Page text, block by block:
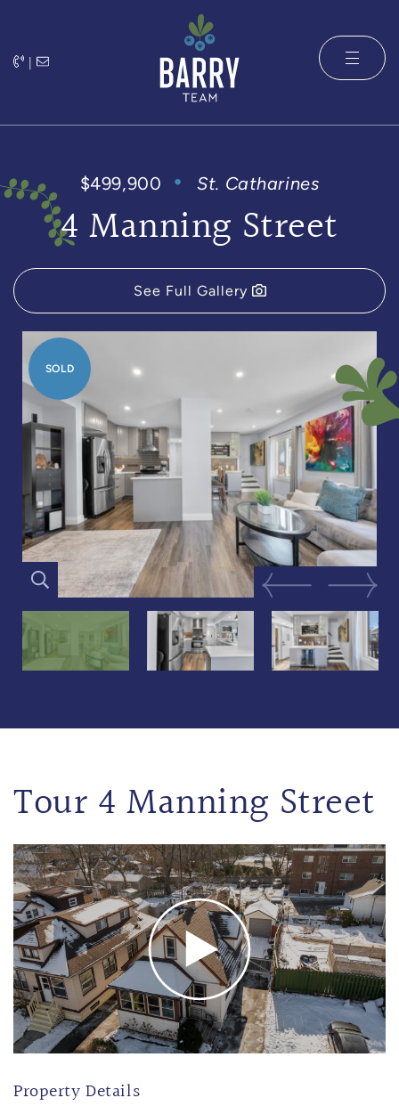
|
The Barry
$499,900 St. Catharines
4 Manning Street
See Full Gallery
SOLD
SOLD
Previous Image
Next
Tour 4 Manning Street
Property Details